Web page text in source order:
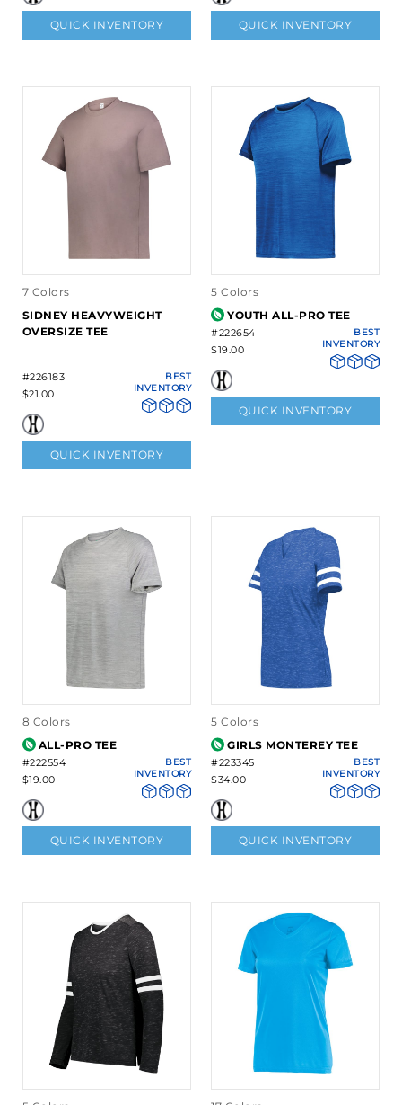
QUICK INVENTORY QUICK INVENTORY
7 Colors
SIDNEY HEAVYWEIGHT
OVERSIZE TEE
#226183
$21.00
BEST
INVENTORY
QUICK INVENTORY
5 Colors
YOUTH ALL-PRO TEE
#222654
$19.00
BEST
INVENTORY
QUICK INVENTORY
8 Colors
ALL-PRO TEE
#222554
$19.00
BEST
INVENTORY
QUICK INVENTORY
5 Colors
GIRLS MONTEREY TEE
#223345
$34.00
BEST
INVENTORY
QUICK INVENTORY